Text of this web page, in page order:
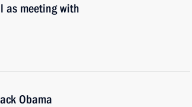
as meeting with
Obama